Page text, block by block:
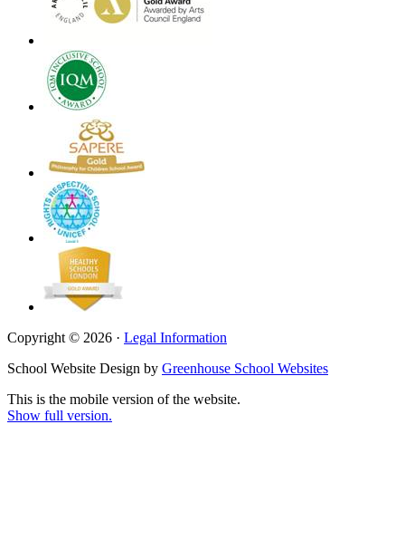
Copyright © 2026 · Legal Information
School Website Design by Greenhouse School Websites
This is the mobile version of the website.
Show full version.